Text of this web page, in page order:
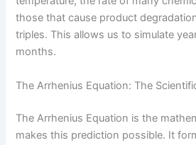
those that cause product
triples. This allows us to simulate
months.
The Arrhenius Equation: The
The Arrhenius Equation is the
makes this prediction possible. It